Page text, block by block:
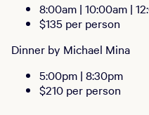
8:00am | 10:00am |
$135 per person
Dinner by Michael Mina
5:00pm | 8:30pm
$210 per person